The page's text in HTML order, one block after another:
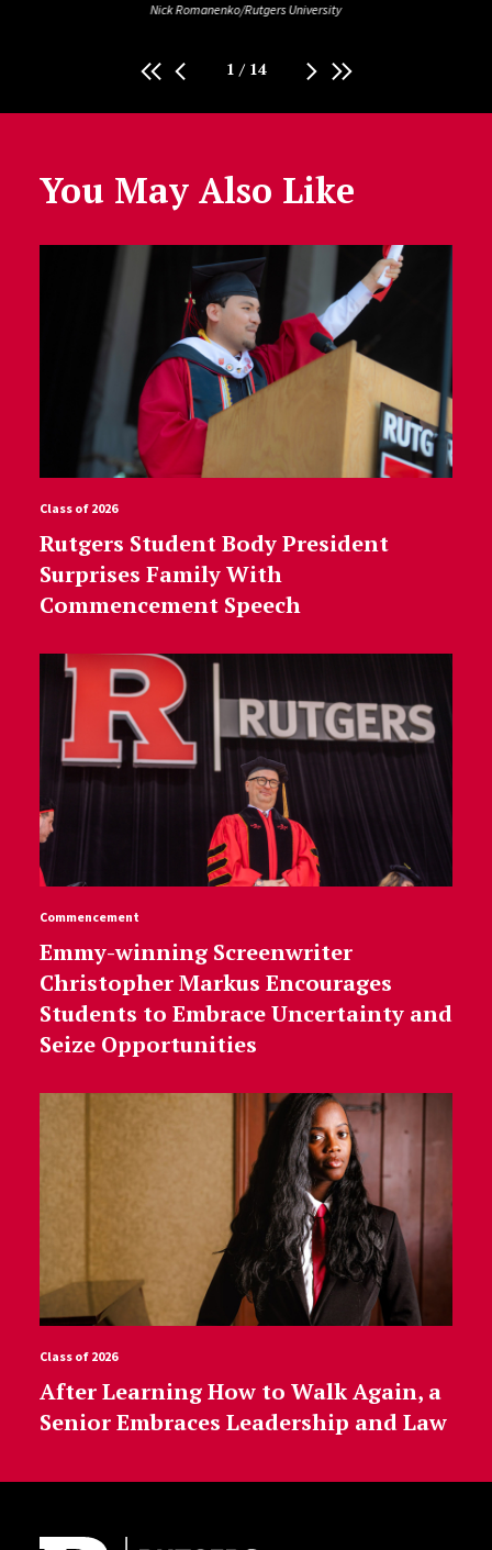
Nick Romanenko/Rutgers University
1 / 14
You May Also Like
Class of 2026
Rutgers Student Body President
Surprises Family With
Commencement Speech
Commencement
Emmy-winning Screenwriter
Christopher Markus Encourages
Students to Embrace Uncertainty and
Seize Opportunities
Class of 2026
After Learning How to Walk Again, a
Senior Embraces Leadership and Law